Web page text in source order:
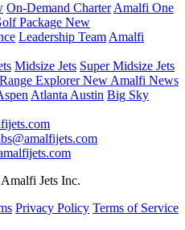
On-Demand Charter Amalfi One
Package New
Leadership Team Amalfi
Midsize Jets Super Midsize Jets
Range ExplorerNew Amalfi News
Atlanta Austin Big Sky
Jets Inc.
Privacy Policy Terms of Service